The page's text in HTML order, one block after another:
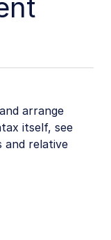
arrange
itself, see
and relative